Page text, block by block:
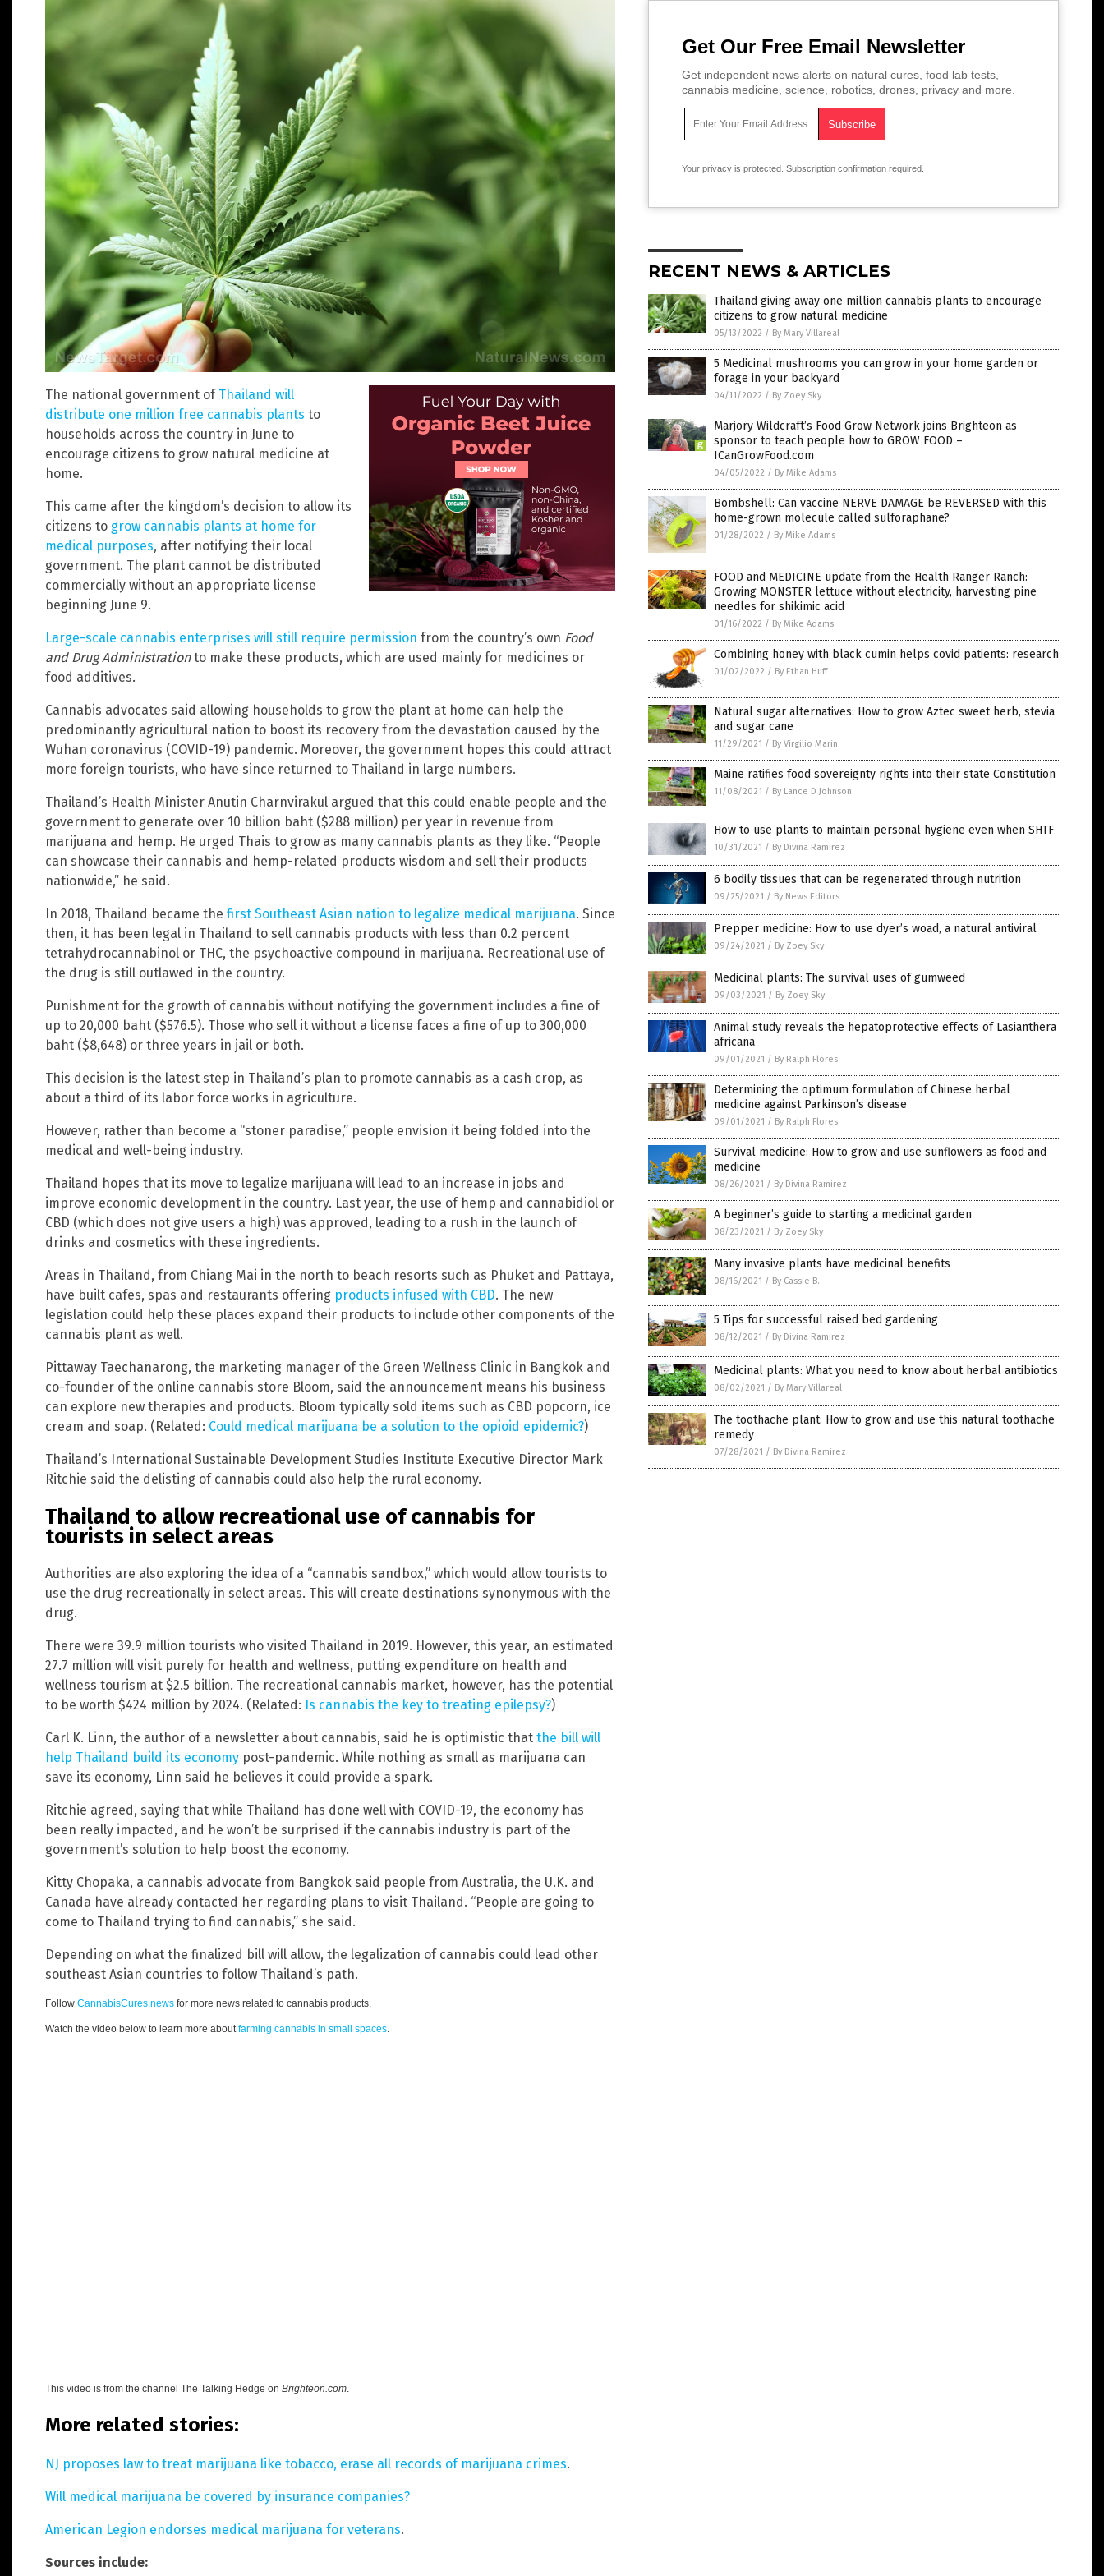
The national government of Thailand will
distribute one million free cannabis plants to
households across the country in June to
encourage citizens to grow natural medicine at
home.
This came after the kingdom’s decision to allow its
citizens to grow cannabis plants at home for
medical purposes, after notifying their local
government. The plant cannot be distributed
commercially without an appropriate license
beginning June 9.
Large-scale cannabis enterprises will still require permission from the country’s own Food
and Drug Administrationto make these products, which are used mainly for medicines or
food additives.
Cannabis advocates said allowing households to grow the plant at home can help the
predominantly agricultural nation to boost its recovery from the devastation caused by the
Wuhan coronavirus (COVID-19) pandemic. Moreover, the government hopes this could attract
more foreign tourists, who have since returned to Thailand in large numbers.
Thailand’s Health Minister Anutin Charnvirakul argued that this could enable people and the
government to generate over 10 billion baht ($288 million) per year in revenue from
marijuana and hemp. He urged Thais to grow as many cannabis plants as they like. “People
can showcase their cannabis and hemp-related products wisdom and sell their products
nationwide,” he said.
In 2018, Thailand became the first Southeast Asian nation to legalize medical marijuana. Since
then, it has been legal in Thailand to sell cannabis products with less than 0.2 percent
tetrahydrocannabinol or THC, the psychoactive compound in marijuana. Recreational use of
the drug is still outlawed in the country.
Punishment for the growth of cannabis without notifying the government includes a fine of
up to 20,000 baht ($576.5). Those who sell it without a license faces a fine of up to 300,000
baht ($8,648) or three years in jail or both.
This decision is the latest step in Thailand’s plan to promote cannabis as a cash crop, as
about a third of its labor force works in agriculture.
However, rather than become a “stoner paradise,” people envision it being folded into the
medical and well-being industry.
Thailand hopes that its move to legalize marijuana will lead to an increase in jobs and
improve economic development in the country. Last year, the use of hemp and cannabidiol or
CBD (which does not give users a high) was approved, leading to a rush in the launch of
drinks and cosmetics with these ingredients.
Areas in Thailand, from Chiang Mai in the north to beach resorts such as Phuket and Pattaya,
have built cafes, spas and restaurants offering products infused with CBD. The new
legislation could help these places expand their products to include other components of the
cannabis plant as well.
Pittaway Taechanarong, the marketing manager of the Green Wellness Clinic in Bangkok and
co-founder of the online cannabis store Bloom, said the announcement means his business
can explore new therapies and products. Bloom typically sold items such as CBD popcorn, ice
cream and soap. (Related: Could medical marijuana be a solution to the opioid epidemic?)
Thailand’s International Sustainable Development Studies Institute Executive Director Mark
Ritchie said the delisting of cannabis could also help the rural economy.
Thailand to allow recreational use of cannabis for
tourists in select areas
Authorities are also exploring the idea of a “cannabis sandbox,” which would allow tourists to
use the drug recreationally in select areas. This will create destinations synonymous with the
drug.
There were 39.9 million tourists who visited Thailand in 2019. However, this year, an estimated
27.7 million will visit purely for health and wellness, putting expenditure on health and
wellness tourism at $2.5 billion. The recreational cannabis market, however, has the potential
to be worth $424 million by 2024. (Related: Is cannabis the key to treating epilepsy?)
Carl K. Linn, the author of a newsletter about cannabis, said he is optimistic that the bill will
help Thailand build its economy post-pandemic. While nothing as small as marijuana can
save its economy, Linn said he believes it could provide a spark.
Ritchie agreed, saying that while Thailand has done well with COVID-19, the economy has
been really impacted, and he won’t be surprised if the cannabis industry is part of the
government’s solution to help boost the economy.
Kitty Chopaka, a cannabis advocate from Bangkok said people from Australia, the U.K. and
Canada have already contacted her regarding plans to visit Thailand. “People are going to
come to Thailand trying to find cannabis,” she said.
Depending on what the finalized bill will allow, the legalization of cannabis could lead other
southeast Asian countries to follow Thailand’s path.
Follow CannabisCures.news for more news related to cannabis products.
Watch the video below to learn more aboutfarming cannabis in small spaces.
This video is from the channel The Talking Hedge on Brighteon.com
More related stories:
NJ proposes law to treat marijuana like tobacco, erase all records of marijuana crimes.
Will medical marijuana be covered by insurance companies?
American Legion endorses medical marijuana for veterans.
Sources include:
Get Our Free Email Newsletter
Get independent news alerts on natural cures, food lab tests,
cannabis medicine, science, robotics, drones, privacy and more.
Your privacy is protected. Subscription confirmation required.
RECENT NEWS & ARTICLES
Thailand giving away one million cannabis plants to encourage
citizens to grow natural medicine
05/13/2022 / By Mary Villareal
5 Medicinal mushrooms you can grow in your home garden or
forage in your backyard
04/11/2022 / By Zoey Sky
Marjory Wildcraft’s Food Grow Network joins Brighteon as
sponsor to teach people how to GROW FOOD –
ICanGrowFood.com
04/05/2022 / By Mike Adams
Bombshell: Can vaccine NERVE DAMAGE be REVERSED with this
home-grown molecule called sulforaphane?
01/28/2022 / By Mike Adams
FOOD and MEDICINE update from the Health Ranger Ranch:
Growing MONSTER lettuce without electricity, harvesting pine
needles for shikimic acid
01/16/2022 / By Mike Adams
Combining honey with black cumin helps covid patients: research
01/02/2022 / By Ethan Huff
Natural sugar alternatives: How to grow Aztec sweet herb, stevia
and sugar cane
11/29/2021 / By Virgilio Marin
Maine ratifies food sovereignty rights into their state Constitution
11/08/2021 / By Lance D Johnson
How to use plants to maintain personal hygiene even when SHTF
10/31/2021 / By Divina Ramirez
6 bodily tissues that can be regenerated through nutrition
09/25/2021 / By News Editors
Prepper medicine: How to use dyer’s woad, a natural antiviral
09/24/2021 / By Zoey Sky
Medicinal plants: The survival uses of gumweed
09/03/2021 / By Zoey Sky
Animal study reveals the hepatoprotective effects of Lasianthera
africana
09/01/2021 / By Ralph Flores
Determining the optimum formulation of Chinese herbal
medicine against Parkinson’s disease
09/01/2021 / By Ralph Flores
Survival medicine: How to grow and use sunflowers as food and
medicine
08/26/2021 / By Divina Ramirez
A beginner’s guide to starting a medicinal garden
08/23/2021 / By Zoey Sky
Many invasive plants have medicinal benefits
08/16/2021 / By Cassie B.
5 Tips for successful raised bed gardening
08/12/2021 / By Divina Ramirez
Medicinal plants: What you need to know about herbal antibiotics
08/02/2021 / By Mary Villareal
The toothache plant: How to grow and use this natural toothache
remedy
07/28/2021 / By Divina Ramirez